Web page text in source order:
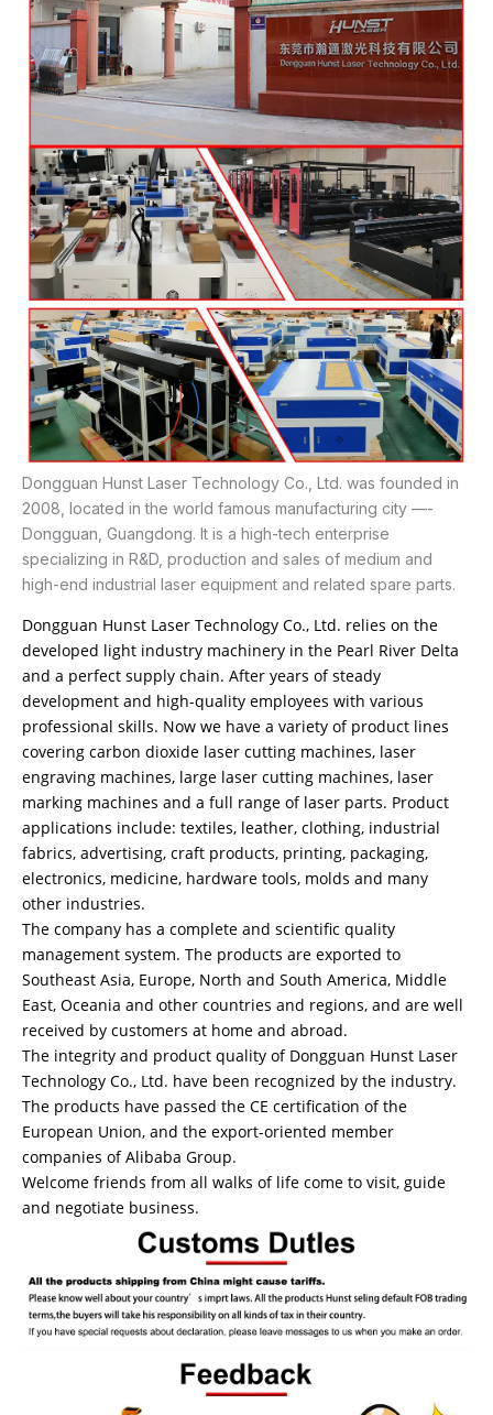
Dongguan Hunst Laser Technology Co., Ltd. was founded in
2008, located in the world famous manufacturing city —-
Dongguan, Guangdong. It is a high-tech enterprise
specializing in R&D, production and sales of medium and
high-end industrial laser equipment and related spare parts.
Dongguan Hunst Laser Technology Co., Ltd. relies on the
developed light industry machinery in the Pearl River Delta
and a perfect supply chain. After years of steady
development and high-quality employees with various
professional skills. Now we have a variety of product lines
covering carbon dioxide laser cutting machines, laser
engraving machines, large laser cutting machines, laser
marking machines and a full range of laser parts. Product
applications include: textiles, leather, clothing, industrial
fabrics, advertising, craft products, printing, packaging,
electronics, medicine, hardware tools, molds and many
other industries.
The company has a complete and scientific quality
management system. The products are exported to
Southeast Asia, Europe, North and South America, Middle
East, Oceania and other countries and regions, and are well
received by customers at home and abroad.
The integrity and product quality of Dongguan Hunst Laser
Technology Co., Ltd. have been recognized by the industry.
The products have passed the CE certification of the
European Union, and the export-oriented member
companies of Alibaba Group.
Welcome friends from all walks of life come to visit, guide
and negotiate business.